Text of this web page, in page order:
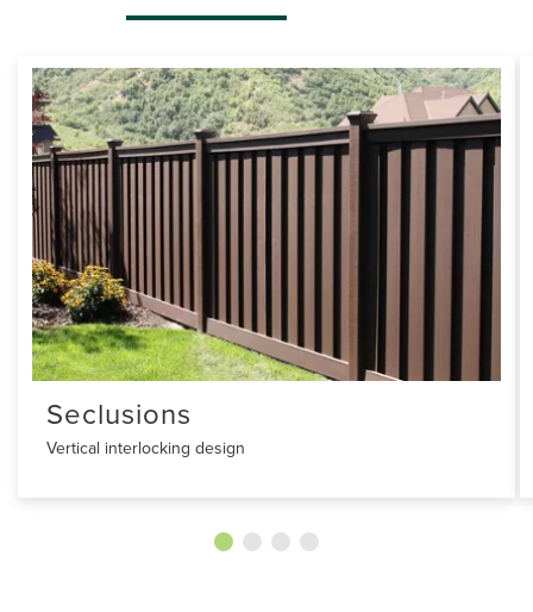
Seclusions
Vertical interlocking design